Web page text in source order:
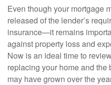
Even though your mortgage
released of the lender’s
insurance—it remains
against property loss and
Now is an ideal time to
replacing your home and
may have grown over the